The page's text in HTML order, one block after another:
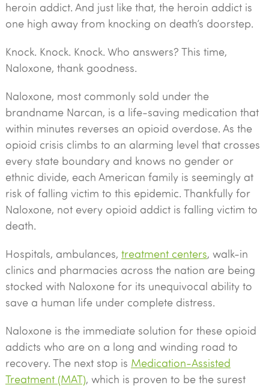
heroin addict. And just like that, the heroin addict is
one high away from knocking on death’s doorstep.
Knock. Knock. Knock. Who answers? This time,
Naloxone, thank goodness.
Naloxone, most commonly sold under the
brandname Narcan, is a life-saving medication that
within minutes reverses an opioid overdose. As the
opioid crisis climbs to an alarming level that crosses
every state boundary and knows no gender or
ethnic divide, each American family is seemingly at
risk of falling victim to this epidemic. Thankfully for
Naloxone, not every opioid addict is falling victim to
death.
Hospitals, ambulances, treatment centers, walk-in
clinics and pharmacies across the nation are being
stocked with Naloxone for its unequivocal ability to
save a human life under complete distress.
Naloxone is the immediate solution for these opioid
addicts who are on a long and winding road to
recovery. The next stop is Medication-Assisted
Treatment (MAT), which is proven to be the surest